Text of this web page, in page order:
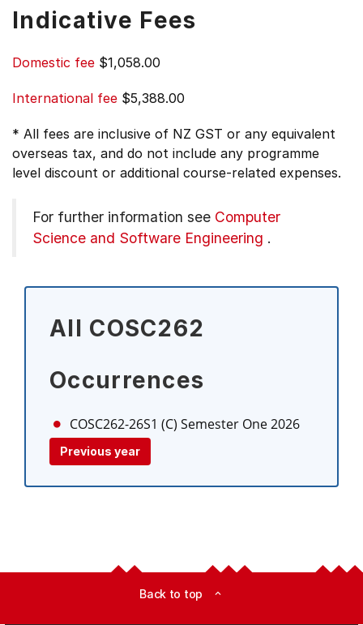
Indicative Fees
Domestic fee $1,058.00
International fee $5,388.00
* All fees are inclusive of NZ GST or any equivalent
overseas tax, and do not include any programme
level discount or additional course-related expenses.
For further information see Computer
Science and Software Engineering .
All COSC262
Occurrences
COSC262-26S1 (C) Semester One 2026
Previous year
Back to top expand_less